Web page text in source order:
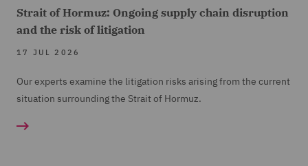
Strait of Hormuz: Ongoing supply chain disruption
and the risk of litigation
17 JUL 2026
Our experts examine the litigation risks arising from the current
situation surrounding the Strait of Hormuz.